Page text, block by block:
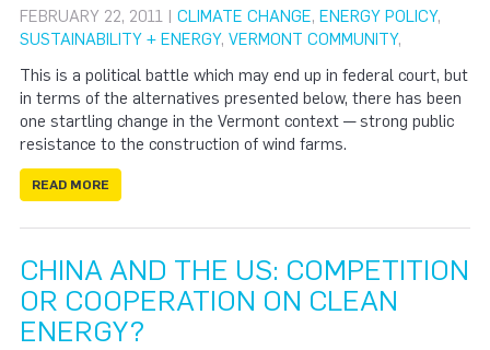
FEBRUARY 22, 2011 | CLIMATE CHANGE, ENERGY POLICY,
SUSTAINABILITY + ENERGY, VERMONT COMMUNITY,
This is a political battle which may end up in federal court, but
in terms of the alternatives presented below, there has been
one startling change in the Vermont context — strong public
resistance to the construction of wind farms.
READ MORE
CHINA AND THE US: COMPETITION
OR COOPERATION ON CLEAN
ENERGY?